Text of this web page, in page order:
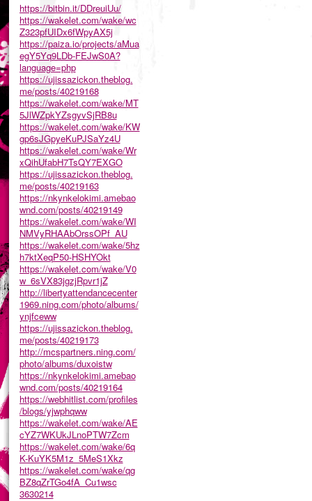
https://bitbin.it/DDreuiUu/
https://wakelet.com/wake/wc
Z323pfUIDx6fWpyAX5j
https://paiza.io/projects/aMua
egY5Yq9LDb-FEJwS0A?
language=php
https://ujissazickon.theblog.
me/posts/40219168
https://wakelet.com/wake/MT
5JlWZpkYZsgyvSjRB8u
https://wakelet.com/wake/KW
gp6sJGpyeKuPJSaYz4U
https://wakelet.com/wake/Wr
xQihUfabH7TsQY7EXGO
https://ujissazickon.theblog.
me/posts/40219163
https://nkynkelokimi.amebao
wnd.com/posts/40219149
https://wakelet.com/wake/WI
NMVyRHAAbOrssOPf_AU
https://wakelet.com/wake/5hz
h7ktXeqP50-HSHYOkt
https://wakelet.com/wake/V0
w_6sVX83jgzjRpvr1jZ
http://libertyattendancecenter
1969.ning.com/photo/albums/
ynjfceww
https://ujissazickon.theblog.
me/posts/40219173
http://mcspartners.ning.com/
photo/albums/duxoistw
https://nkynkelokimi.amebao
wnd.com/posts/40219164
https://webhitlist.com/profiles
/blogs/yjwphqww
https://wakelet.com/wake/AE
cYZ7WKUkJLnoPTW7Zcm
https://wakelet.com/wake/6q
K-KuYK5M1z_5MeS1Xkz
https://wakelet.com/wake/qg
BZ8qZrTGo4fA_Cu1wsc
3630214